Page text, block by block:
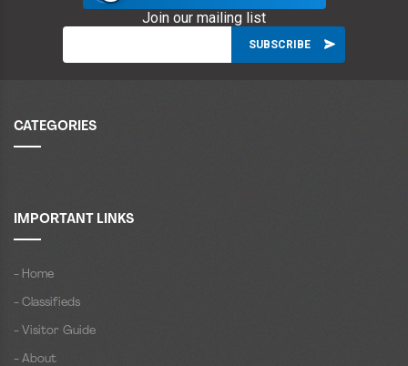
Join our mailing list
CATEGORIES
IMPORTANT LINKS
- Home
- Classifieds
- Visitor Guide
- About